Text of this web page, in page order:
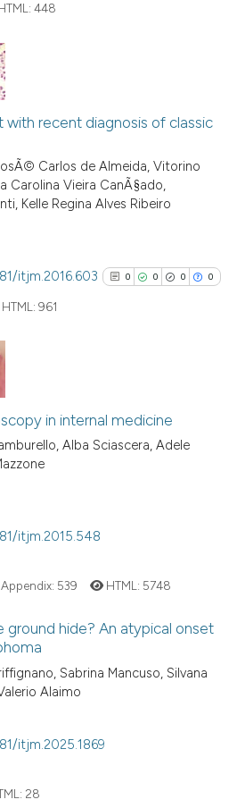
Scite shows how a scientific
context of the citation, a
classification describing
it supports, mentions, or
citation was made.
448
recent diagnosis of classic
Carlos de Almeida, Vitorino
Carolina Vieira CanÃ§ado,
Kelle Regina Alves Ribeiro
itjm.2016.603 0 0 0 0
0
0
Supporting
Mentioning
cited atscite.ai
Scite shows how a scientific
context of the citation, a
classification describing
the cited claim, and a label
HTML:961
in internal medicine
Alba Sciascera, Adele
itjm.2015.548
Appendix: 539 HTML: 5748
ground hide? An atypical onset
Sabrina Mancuso, Silvana
Alaimo
itjm.2025.1869
28